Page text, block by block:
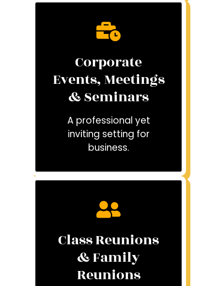
Corporate
Events, Meetings
& Seminars
A professional yet
inviting setting for
business.
Class Reunions
& Family
Reunions